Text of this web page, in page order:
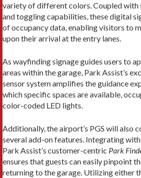
variety of different colors. Coupled with
and toggling capabilities, these digital
of occupancy data, enabling visitors to
upon their arrival at the entry lanes.
As wayfinding signage guides users to
areas within the garage, Park Assist’s
sensor system amplifies the guidance
which specific spaces are available,
color-coded LED lights.
Additionally, the airport’s PGS will also
several add-on features. Integrating
Park Assist’s customer-centric Park
ensures that guests can easily pinpoint
returning to the garage. Utilizing either